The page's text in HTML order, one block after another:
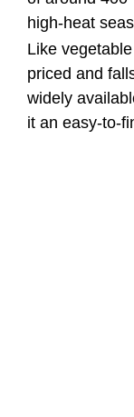
high-heat
Like
priced and
widely
it an easy-to-